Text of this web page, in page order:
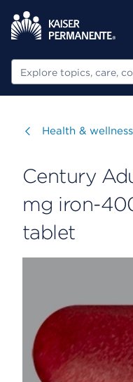
Search
Visit
Health & wellness
Century
mg iron-
tablet